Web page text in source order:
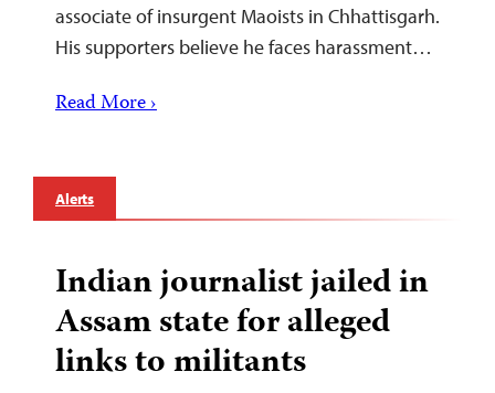
associate of insurgent Maoists in Chhattisgarh.
His supporters believe he faces harassment…
Read More ›
Alerts
Indian journalist jailed in
Assam state for alleged
links to militants